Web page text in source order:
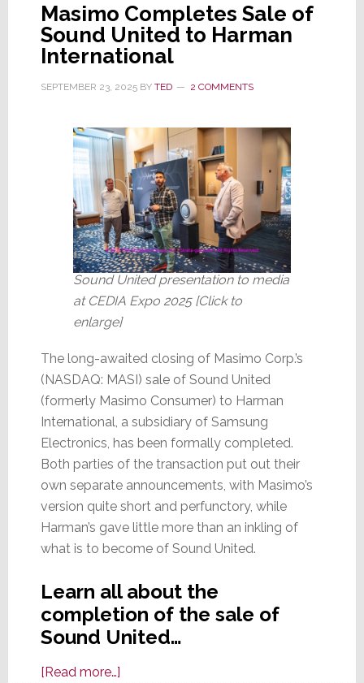
SEC
Report
Recasting
3
of
Financials
Masimo Completes Sale of
Sound United to Harman
International
SEPTEMBER 23, 2025BY TED 2 COMMENTS
Sound United presentation to media
at CEDIA Expo 2025 [Click to
enlarge]
The long-awaited closing of Masimo Corp.’s
(NASDAQ: MASI) sale of Sound United
(formerly Masimo Consumer) to Harman
International, a subsidiary of Samsung
Electronics, has been formally completed.
Both parties of the transaction put out their
own separate announcements, with Masimo’s
version quite short and perfunctory, while
Harman’s gave little more than an inkling of
what is to become of Sound United.
Learn all about the
completion of the sale of
Sound United…
[Read more…]about